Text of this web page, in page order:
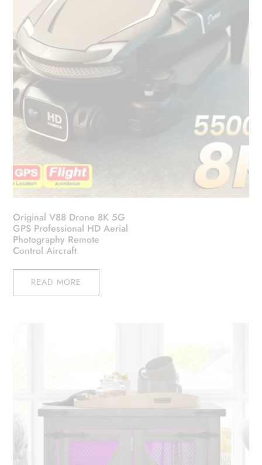
Original V88 Drone 8K 5G
GPS Professional HD Aerial
Photography Remote
Control Aircraft
READ MORE